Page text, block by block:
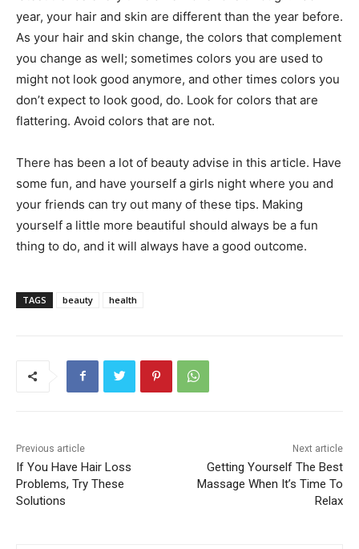
year, your hair and skin are different than the year before.
As your hair and skin change, the colors that complement
you change as well; sometimes colors you are used to
might not look good anymore, and other times colors you
don’t expect to look good, do. Look for colors that are
flattering. Avoid colors that are not.
There has been a lot of beauty advise in this article. Have
some fun, and have yourself a girls night where you and
your friends can try out many of these tips. Making
yourself a little more beautiful should always be a fun
thing to do, and it will always have a good outcome.
TAGS beauty health
Previous article
If You Have Hair Loss
Problems, Try These
Solutions
Next article
Getting Yourself The Best
Massage When It’s Time To
Relax